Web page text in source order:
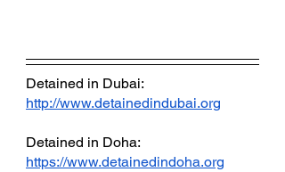
Detained in Dubai:
http://www.detainedindubai.org
Detained in Doha:
https://www.detainedindoha.org